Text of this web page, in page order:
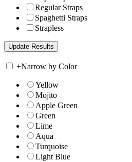
Regular Straps
Spaghetti Straps
Strapless
+Narrow by Color
Yellow
Mojito
Apple Green
Green
Lime
Aqua
Turquoise
Light Blue